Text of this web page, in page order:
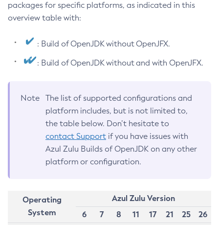
packages for specific platforms, as indicated in this
overview table with:
: Build of OpenJDK without OpenJFX.
: Build of OpenJDK without and with OpenJFX.
Note
The list of supported configurations and
platform includes, but is not limited to,
the table below. Don’t hesitate to
contact Support if you have issues with
Azul Zulu Builds of OpenJDK on any other
platform or configuration.
Operating
System
Azul Zulu Version
6
7 8 11 17 21 25
26